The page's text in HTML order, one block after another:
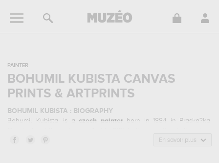
PAINTER
BOHUMIL KUBISTA CANVAS
PRINTS & ARTPRINTS
BOHUMIL KUBISTA : BIOGRAPHY
Bohumil Kubista, is a czech painterborn in 1884 in Praska?ka,
Bohumil Kubista belonged to the expressionism art style. He
En savoir plus